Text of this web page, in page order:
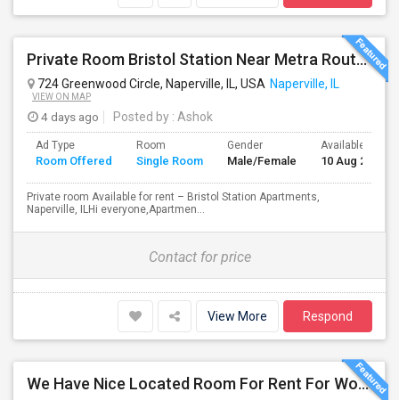
Private Room Bristol Station Near Metra Route 59
724 Greenwood Circle, Naperville, IL, USA Naperville, IL
VIEW ON MAP
4 days ago Posted by : Ashok
Ad Type
Room Offered
Room
Single Room
Gender
Male/Female
Available From
10 Aug 2026
Private room Available for rent – Bristol Station Apartments,
Naperville, ILHi everyone,Apartmen...
Contact for price
View More Respond
We Have Nice Located Room For Rent For Working Man Professional